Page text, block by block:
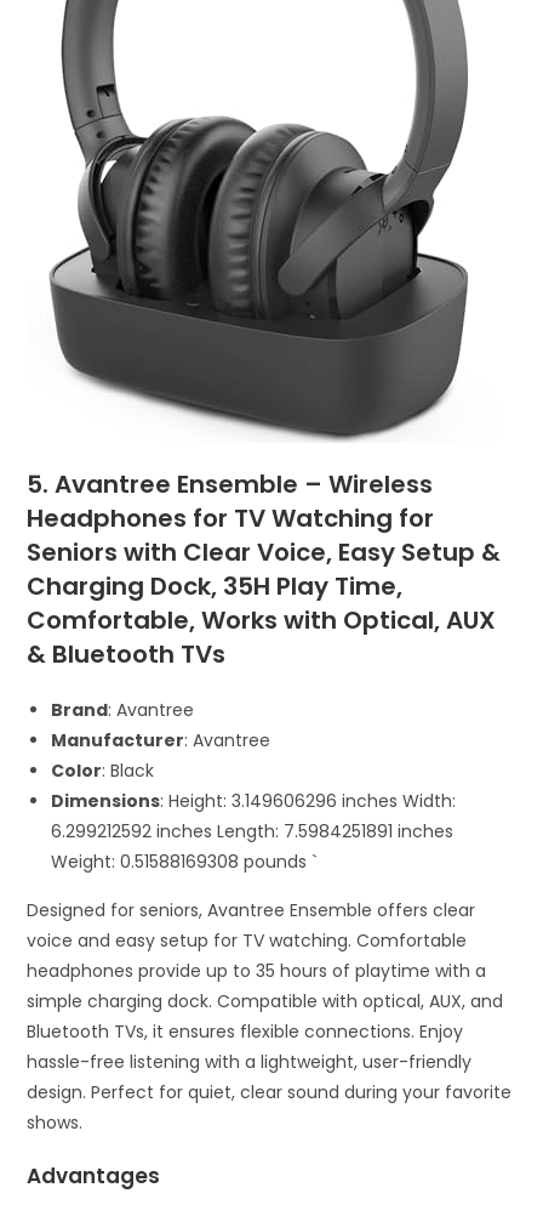
5. Avantree Ensemble – Wireless
Headphones for TV Watching for
Seniors with Clear Voice, Easy Setup &
Charging Dock, 35H Play Time,
Comfortable, Works with Optical, AUX
& Bluetooth TVs
Brand: Avantree
Manufacturer: Avantree
Color: Black
Dimensions: Height: 3.149606296 inches Width:
6.299212592 inches Length: 7.5984251891 inches
Weight: 0.51588169308 pounds `
Designed for seniors, Avantree Ensemble offers clear
voice and easy setup for TV watching. Comfortable
headphones provide up to 35 hours of playtime with a
simple charging dock. Compatible with optical, AUX, and
Bluetooth TVs, it ensures flexible connections. Enjoy
hassle-free listening with a lightweight, user-friendly
design. Perfect for quiet, clear sound during your favorite
shows.
Advantages